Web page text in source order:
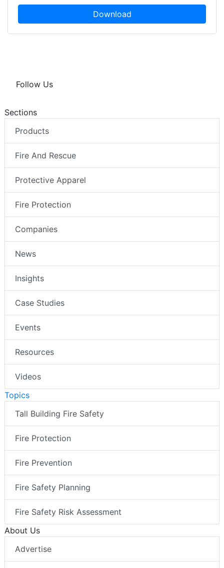
Download
Follow Us
Sections
Products
Fire And Rescue
Protective Apparel
Fire Protection
Companies
News
Insights
Case Studies
Events
Resources
Videos
Topics
Tall Building Fire Safety
Fire Protection
Fire Prevention
Fire Safety Planning
Fire Safety Risk Assessment
About Us
Advertise